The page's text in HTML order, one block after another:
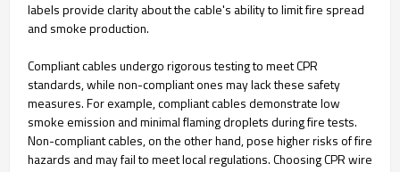
labels provide clarity about the cable's ability to limit fire spread
and smoke production.
Compliant cables undergo rigorous testing to meet CPR
standards, while non-compliant ones may lack these safety
measures. For example, compliant cables demonstrate low
smoke emission and minimal flaming droplets during fire tests.
Non-compliant cables, on the other hand, pose higher risks of fire
hazards and may fail to meet local regulations. Choosing CPR wire